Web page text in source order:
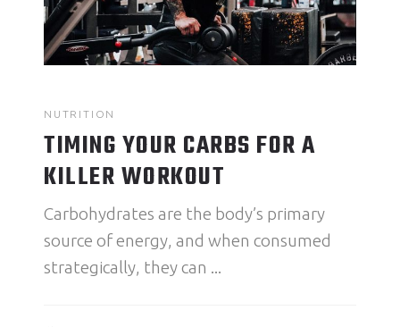
NUTRITION
TIMING YOUR CARBS FOR A
KILLER WORKOUT
Carbohydrates are the body’s primary
source of energy, and when consumed
strategically, they can